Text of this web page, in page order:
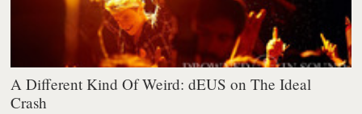
A Different Kind Of Weird: dEUS on The Ideal
Crash